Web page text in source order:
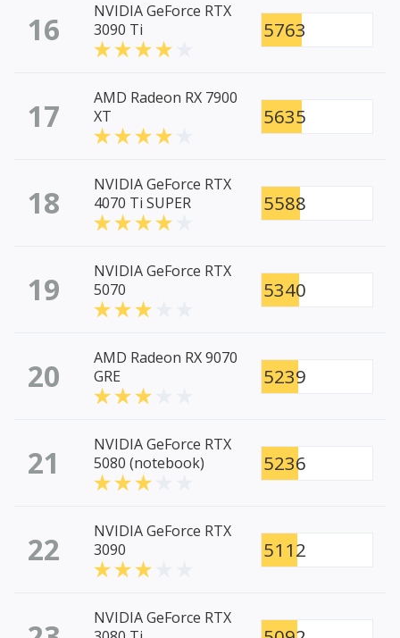
16
NVIDIA GeForce RTX
3090 Ti
5763
17
AMD Radeon RX 7900
XT
5635
18
NVIDIA GeForce RTX
4070 Ti SUPER
5588
19
NVIDIA GeForce RTX
5070
5340
20
AMD Radeon RX 9070
GRE
5239
21
NVIDIA GeForce RTX
5080 (notebook)
5236
22
NVIDIA GeForce RTX
3090
5112
NVIDIA GeForce RTX